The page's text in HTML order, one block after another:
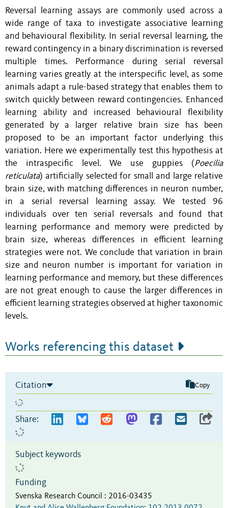
Reversal learning assays are commonly used across a
wide range of taxa to investigate associative learning
and behavioural flexibility. In serial reversal learning, the
reward contingency in a binary discrimination is reversed
multiple times. Performance during serial reversal
learning varies greatly at the interspecific level, as some
animals adapt a rule-based strategy that enables them to
switch quickly between reward contingencies. Enhanced
learning ability and increased behavioural flexibility
generated by a larger relative brain size has been
proposed to be an important factor underlying this
variation. Here we experimentally test this hypothesis at
the intraspecific level. We use guppies (Poecilia
reticulata) artificially selected for small and large relative
brain size, with matching differences in neuron number,
in a serial reversal learning assay. We tested 96
individuals over ten serial reversals and found that
learning performance and memory were predicted by
brain size, whereas differences in efficient learning
strategies were not. We conclude that variation in brain
size and neuron number is important for variation in
learning performance and memory, but these differences
are not great enough to cause the larger differences in
efficient learning strategies observed at higher taxonomic
levels.
Works referencing this dataset
Citation Copy
Share:
Subject keywords
Funding
Svenska Research Council : 2016-03435